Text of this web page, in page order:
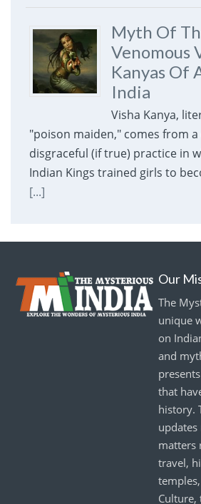
Myth Of
Venomous
Kanyas Of
India
Visha Kanya,
"poison maiden," comes from
disgraceful (if true) practice in
Indian Kings trained girls to
[...]
Our
The
unique
on
and
that
history.
matters
travel,